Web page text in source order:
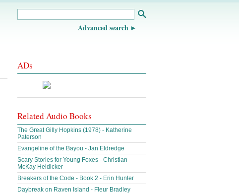
Advanced search
ADs
Related Audio Books
The Great Gilly Hopkins (1978) - Katherine
Paterson
Evangeline of the Bayou - Jan Eldredge
Scary Stories for Young Foxes - Christian
McKay Heidicker
Breakers of the Code - Book 2 - Erin Hunter
Daybreak on Raven Island - Fleur Bradley